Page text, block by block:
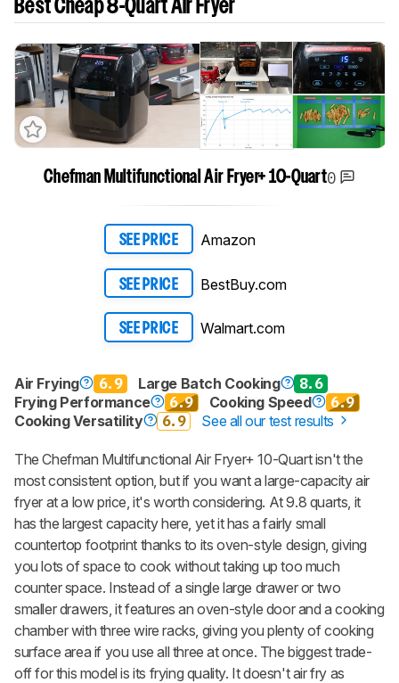
Best Cheap 8-Quart Air Fryer
Chefman Multifunctional Air Fryer+ 10-Quart0
SEE PRICE Amazon
SEE PRICE BestBuy.com
SEE PRICE Walmart.com
Air Frying 6.9 Large Batch Cooking
8.6
Frying Performance
6.9 Cooking Speed
6.9
Cooking Versatility
6.9 See all our test results
The Chefman Multifunctional Air Fryer+ 10-Quart isn't the
most consistent option, but if you want a large-capacity air
fryer at a low price, it's worth considering. At 9.8 quarts, it
has the largest capacity here, yet it has a fairly small
countertop footprint thanks to its oven-style design, giving
you lots of space to cook without taking up too much
counter space. Instead of a single large drawer or two
smaller drawers, it features an oven-style door and a cooking
chamber with three wire racks, giving you plenty of cooking
surface area if you use all three at once. The biggest trade-
off for this model is its frying quality. It doesn't air fry as